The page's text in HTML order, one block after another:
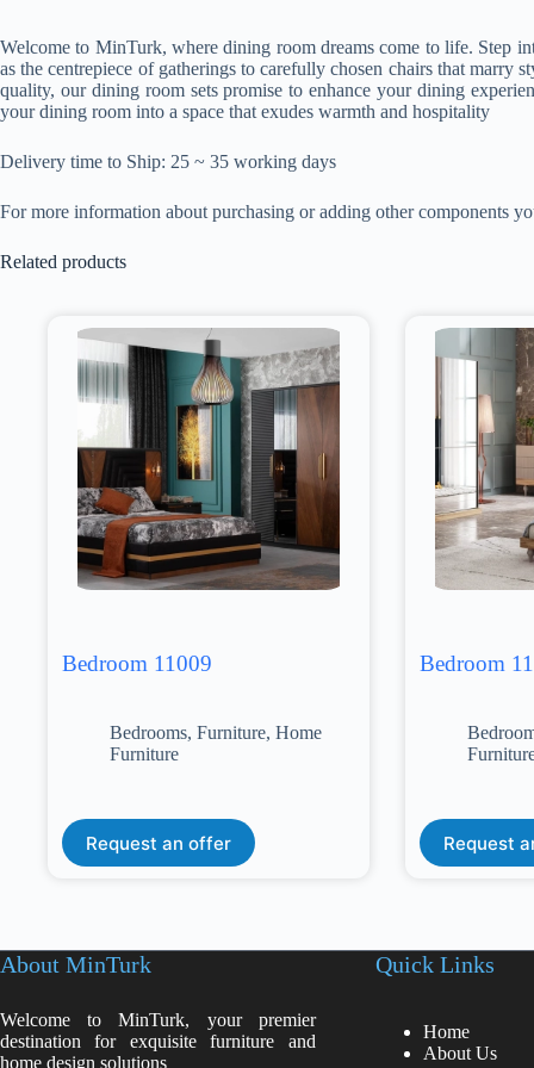
Welcome to MinTurk, where dining room dreams come to life. Step
as the centrepiece of gatherings to carefully chosen chairs that marry
quality, our dining room sets promise to enhance your dining
your dining room into a space that exudes warmth and hospitality
Delivery time to Ship: 25 ~ 35 working days
For more information about purchasing or adding other components
Related products
Bedroom 11009
Bedrooms, Furniture, Home
Furniture
Request an offer
Bedroom
Request
About MinTurk
Welcome to MinTurk, your premier
destination for exquisite furniture and
home design solutions
Quick Links
Home
About Us